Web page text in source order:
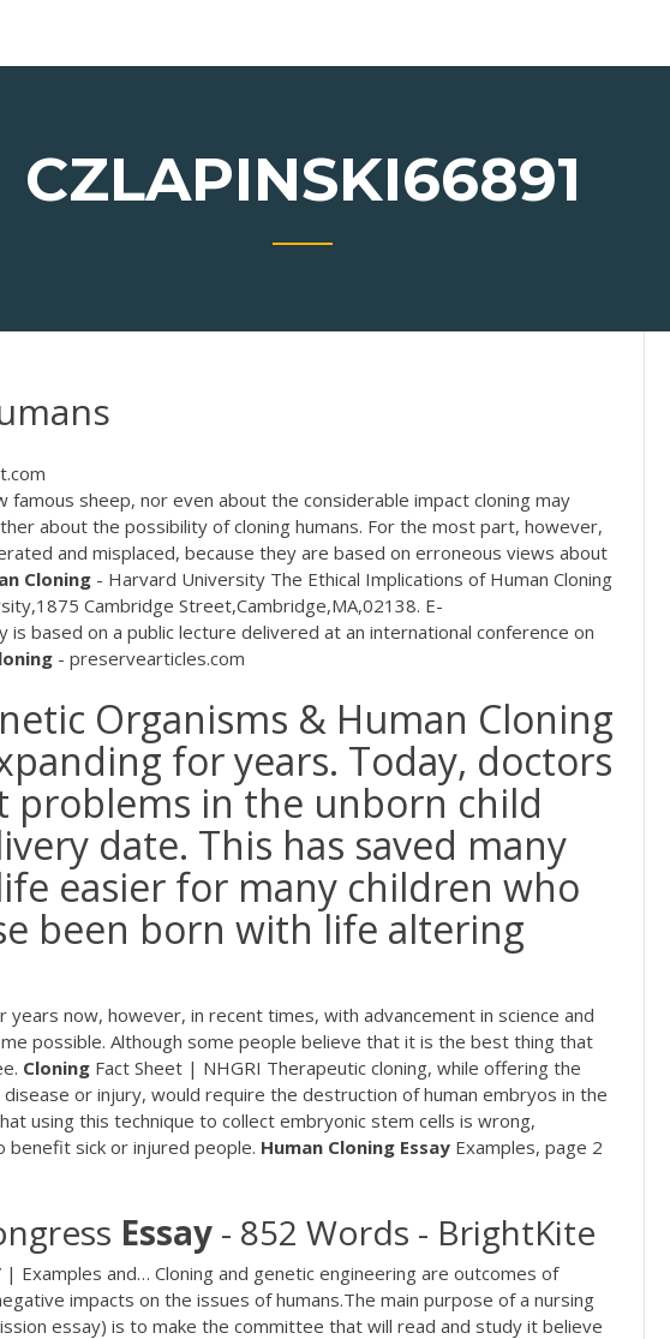
CZLAPINSKI66891
sheep, nor even about the considerable impact cloning may
about the possibility of cloning humans. For the most part, however,
and misplaced, because they are based on erroneous views about
Cloning - Harvard University The Ethical Implications of Human Cloning
Cambridge Street,Cambridge,MA,02138. E-
is based on a public lecture delivered at an international conference on
- preservearticles.com
Organisms & Human Cloning
for years. Today, doctors
problems in the unborn child
date. This has saved many
easier for many children who
been born with life altering
years now, however, in recent times, with advancement in science and
possible. Although some people believe that it is the best thing that
Cloning Fact Sheet | NHGRI Therapeutic cloning, while offering the
or injury, would require the destruction of human embryos in the
using this technique to collect embryonic stem cells is wrong,
sick or injured people. Human Cloning Essay Examples, page 2
Essay - 852 Words - BrightKite
| Examples and… Cloning and genetic engineering are outcomes of
impacts on the issues of humans.The main purpose of a nursing
essay) is to make the committee that will read and study it believe